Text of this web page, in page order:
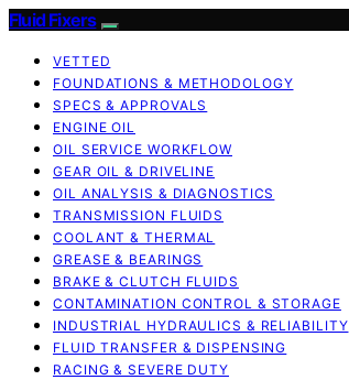
Fluid Fixers
VETTED
FOUNDATIONS & METHODOLOGY
SPECS & APPROVALS
ENGINE OIL
OIL SERVICE WORKFLOW
GEAR OIL & DRIVELINE
OIL ANALYSIS & DIAGNOSTICS
TRANSMISSION FLUIDS
COOLANT & THERMAL
GREASE & BEARINGS
BRAKE & CLUTCH FLUIDS
CONTAMINATION CONTROL & STORAGE
INDUSTRIAL HYDRAULICS & RELIABILITY
FLUID TRANSFER & DISPENSING
RACING & SEVERE DUTY